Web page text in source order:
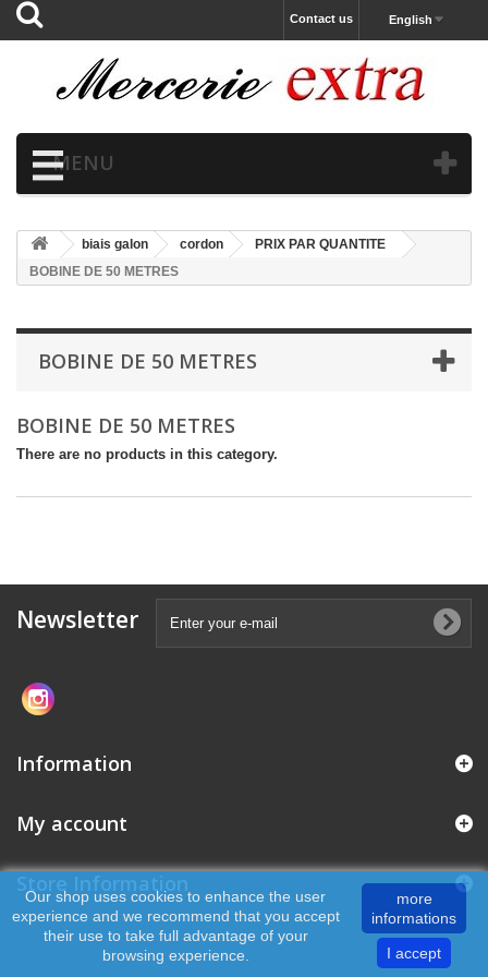
English
Contact us
MENU
biais galon cordon
PRIX PAR QUANTITE
BOBINE DE 50 METRES
BOBINE DE 50 METRES
BOBINE DE 50 METRES
There are no products in this category.
Newsletter
Information
My account
Our shop uses cookies to enhance the user
experience and we recommend that you accept
their use to take full advantage of your
browsing experience.
more
informations
I accept